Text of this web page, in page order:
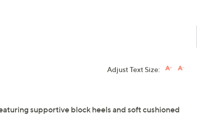
Adjust Text Size:
supportive block heels and soft cushioned